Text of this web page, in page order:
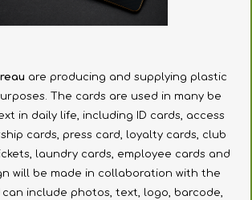
are producing and supplying plastic
The cards are used in many be
in daily life , including ID cards , access
cards,
press card, loyalty cards
club
laundry cards employee cards and
will be made in collaboration with the
can include photos, text, logo barcode